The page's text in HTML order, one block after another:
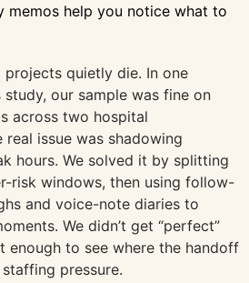
memos help you notice what to
projects quietly die. In one
our sample was fine on
across two hospital
issue was shadowing
hours. We solved it by splitting
risk windows, then using follow-
and voice-note diaries to
We didn’t get “perfect”
enough to see where the handoff
pressure.